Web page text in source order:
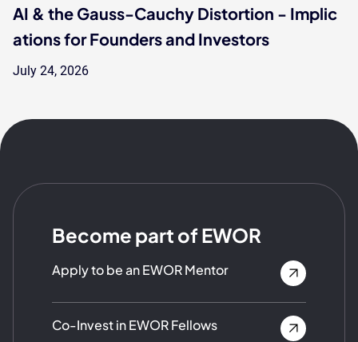
AI & the Gauss-Cauchy Distortion - Implic
ations for Founders and Investors
July 24, 2026
Become part of EWOR
Apply to be an EWOR Mentor
Co-Invest in EWOR Fellows